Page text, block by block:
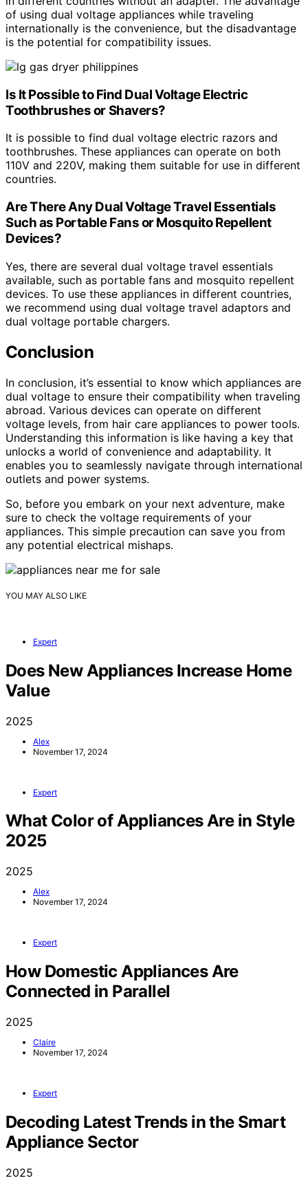
of using dual voltage appliances while traveling
internationally is the convenience, but the disadvantage
is the potential for compatibility issues.
Is It Possible to Find Dual Voltage Electric
Toothbrushes or Shavers?
It is possible to find dual voltage electric razors and
toothbrushes. These appliances can operate on both
110V and 220V, making them suitable for use in different
countries.
Are There Any Dual Voltage Travel Essentials
Such as Portable Fans or Mosquito Repellent
Devices?
Yes, there are several dual voltage travel essentials
available, such as portable fans and mosquito repellent
devices. To use these appliances in different countries,
we recommend using dual voltage travel adaptors and
dual voltage portable chargers.
Conclusion
In conclusion, it’s essential to know which appliances are
dual voltage to ensure their compatibility when traveling
abroad. Various devices can operate on different
voltage levels, from hair care appliances to power tools.
Understanding this information is like having a key that
unlocks a world of convenience and adaptability. It
enables you to seamlessly navigate through international
outlets and power systems.
So, before you embark on your next adventure, make
sure to check the voltage requirements of your
appliances. This simple precaution can save you from
any potential electrical mishaps.
YOU MAY ALSO LIKE
Expert
Does New Appliances Increase Home
Value
2025
Alex
November 17, 2024
Expert
What Color of Appliances Are in Style
2025
2025
Alex
November 17, 2024
Expert
How Domestic Appliances Are
Connected in Parallel
2025
Claire
November 17, 2024
Expert
Decoding Latest Trends in the Smart
Appliance Sector
2025